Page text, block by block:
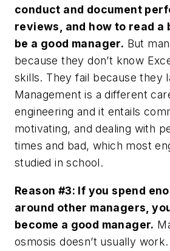
conduct and document
reviews, and how to read a
be a good manager. But
because they don’t know
skills. They fail because they
Management is a different
engineering and it entails
motivating, and dealing with
times and bad, which most
studied in school.
Reason #3: If you spend
around other managers,
become a good manager.
osmosis doesn’t usually